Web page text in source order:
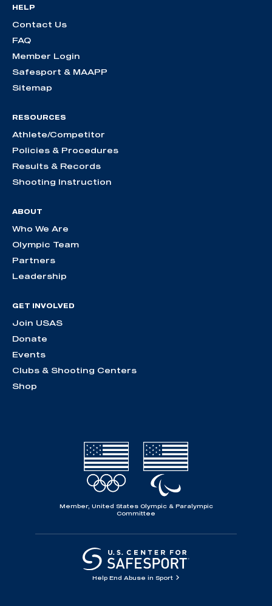
HELP
Contact Us
FAQ
Member Login
Safesport & MAAPP
Sitemap
RESOURCES
Athlete/Competitor
Policies & Procedures
Results & Records
Shooting Instruction
ABOUT
Who We Are
Olympic Team
Partners
Leadership
GET INVOLVED
Join USAS
Donate
Events
Clubs & Shooting Centers
Shop
Member, United States Olympic & Paralympic
Committee
Help End Abuse in Sport